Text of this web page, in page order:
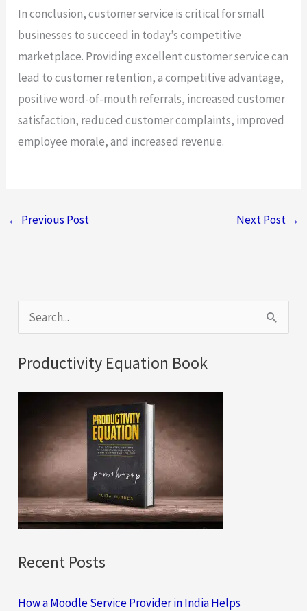
In conclusion, customer service is critical for small
businesses to succeed in today’s competitive
marketplace. Providing excellent customer service can
lead to customer retention, a competitive advantage,
positive word-of-mouth referrals, increased customer
satisfaction, reduced customer complaints, improved
employee morale, and increased revenue.
← Previous Post Next Post →
e
a
r
:
Productivity Equation Book
Recent Posts
How a Moodle Service Provider in India Helps